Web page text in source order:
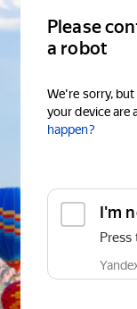
Please
a robot
We're sorry,
your device are
happen?
I'm